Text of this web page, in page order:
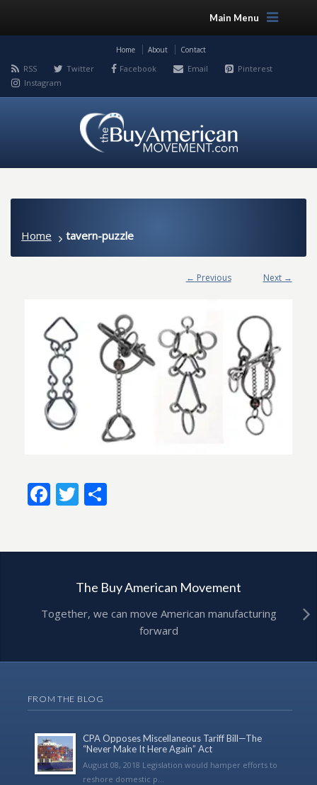
Main Menu
Home About Contact
RSS Twitter Facebook Email
Pinterest
Instagram
Home tavern-puzzle
← Previous Next →
Facebook
Twitter
The Buy American Movement
Together, we can move American manufacturing
forward
FROM THE BLOG
CPA Opposes Miscellaneous Tariff Bill—The
“Never Make It Here Again” Act
August 08, 2018 Legislation would hamper efforts to
reshore domestic p...